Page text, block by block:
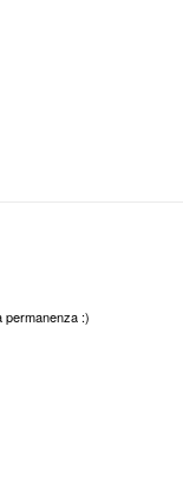
permanenza :)